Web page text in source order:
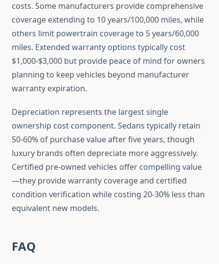
costs. Some manufacturers provide comprehensive
coverage extending to 10 years/100,000 miles, while
others limit powertrain coverage to 5 years/60,000
miles. Extended warranty options typically cost
$1,000-$3,000 but provide peace of mind for owners
planning to keep vehicles beyond manufacturer
warranty expiration.
Depreciation represents the largest single
ownership cost component. Sedans typically retain
50-60% of purchase value after five years, though
luxury brands often depreciate more aggressively.
Certified pre-owned vehicles offer compelling value
—they provide warranty coverage and certified
condition verification while costing 20-30% less than
equivalent new models.
FAQ